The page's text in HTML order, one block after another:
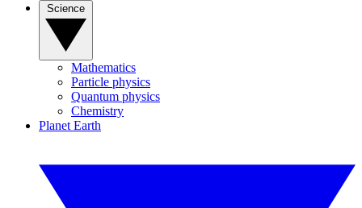
Mathematics
Particle physics
Quantum physics
Chemistry
Planet Earth